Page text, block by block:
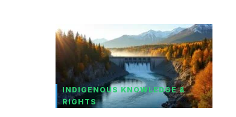
INDIGENOUS KNOWLEDGE &
RIGHTS